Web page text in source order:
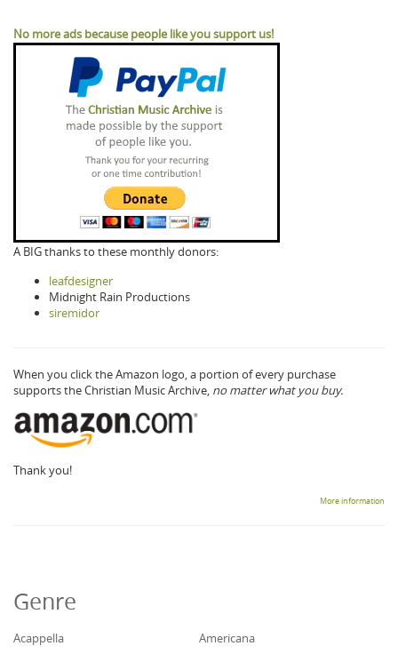
No more ads because people like you support us!
A BIG thanks to these monthly donors:
leafdesigner
Midnight Rain Productions
siremidor
When you click the Amazon logo, a portion of every purchase
supports the Christian Music Archive, no matter what you buy.
Thank you!
More information
Genre
Acappella
Americana